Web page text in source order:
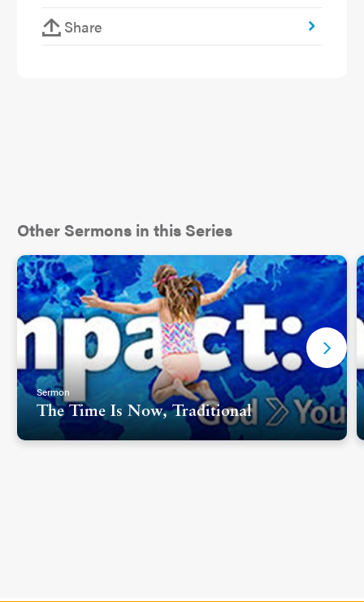
Share
Other Sermons in this Series
Sermon
The Time Is Now, Traditional